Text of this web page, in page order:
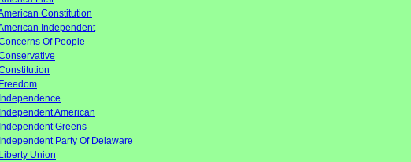
Constitution
Independent
Of People
Freedom
Independence
Independent American
Independent Greens
Independent Party Of Delaware
Liberty Union